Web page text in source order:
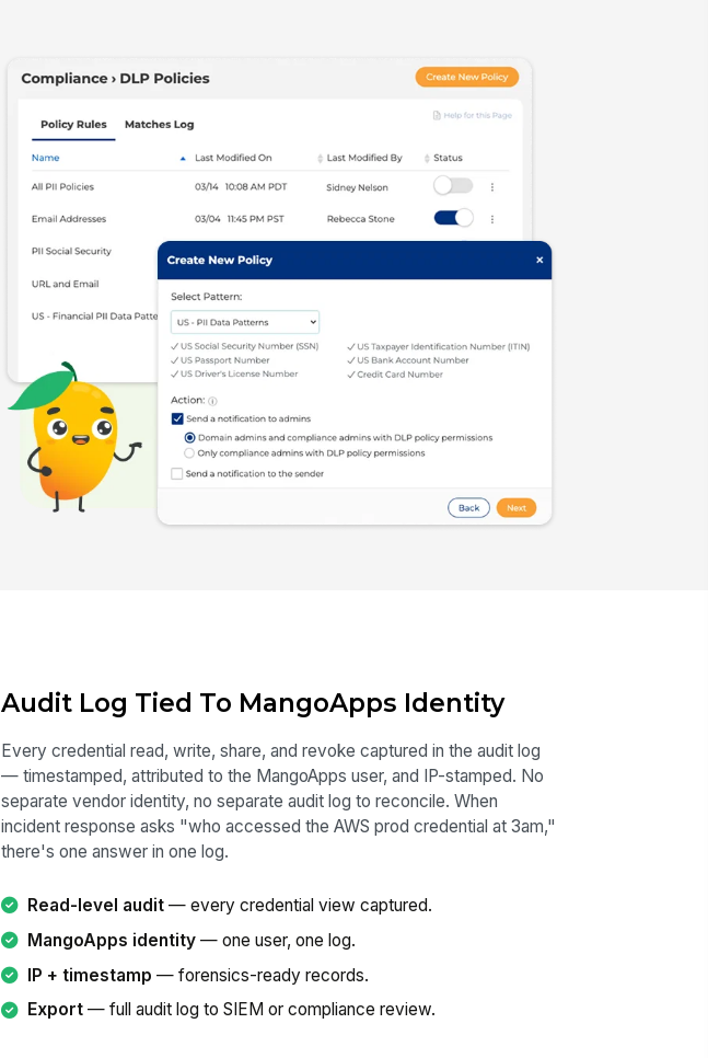
Audit Log Tied To MangoApps Identity
Every credential read, write, share, and revoke captured in the audit log
— timestamped, attributed to the MangoApps user, and IP-stamped. No
separate vendor identity, no separate audit log to reconcile. When
incident response asks "who accessed the AWS prod credential at 3am,"
there's one answer in one log.
Read-level audit — every credential view captured.
MangoApps identity — one user, one log.
IP + timestamp — forensics-ready records.
Export — full audit log to SIEM or compliance review.